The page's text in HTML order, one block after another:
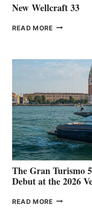
New Wellcraft 33
READ MORE NEW
The Gran Turismo
Debut at the 2026
READ MORE THE